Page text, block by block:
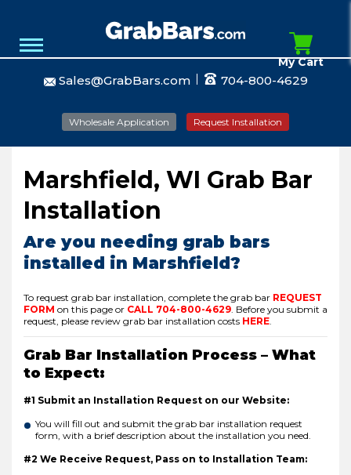
Sales@GrabBars.com 704-800-4629
Wholesale Application Request Installation
My Cart
Marshfield, WI Grab Bar
Installation
Are you needing grab bars
installed in Marshfield?
To request grab bar installation, complete the grab bar REQUEST
FORM on this page or CALL 704-800-4629 Before you submit a
request, please review grab bar installation costs HERE
Grab Bar Installation Process – What
to Expect:
#1 Submit an Installation Request on our Website:
You will fill out and submit the grab bar installation request
form, with a brief description about the installation you need.
#2 We Receive Request, Pass on to Installation Team: